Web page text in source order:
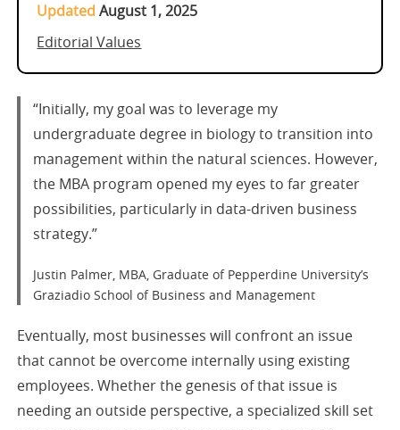
Updated August 1, 2025
Editorial Values
“Initially, my goal was to leverage my
undergraduate degree in biology to transition into
management within the natural sciences. However,
the MBA program opened my eyes to far greater
possibilities, particularly in data-driven business
strategy.”
Justin Palmer, MBA, Graduate of Pepperdine University’s
Graziadio School of Business and Management
Eventually, most businesses will confront an issue
that cannot be overcome internally using existing
employees. Whether the genesis of that issue is
needing an outside perspective, a specialized skill set